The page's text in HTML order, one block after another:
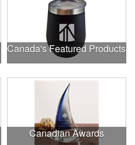
Canada's Featured Products
Canadian Awards